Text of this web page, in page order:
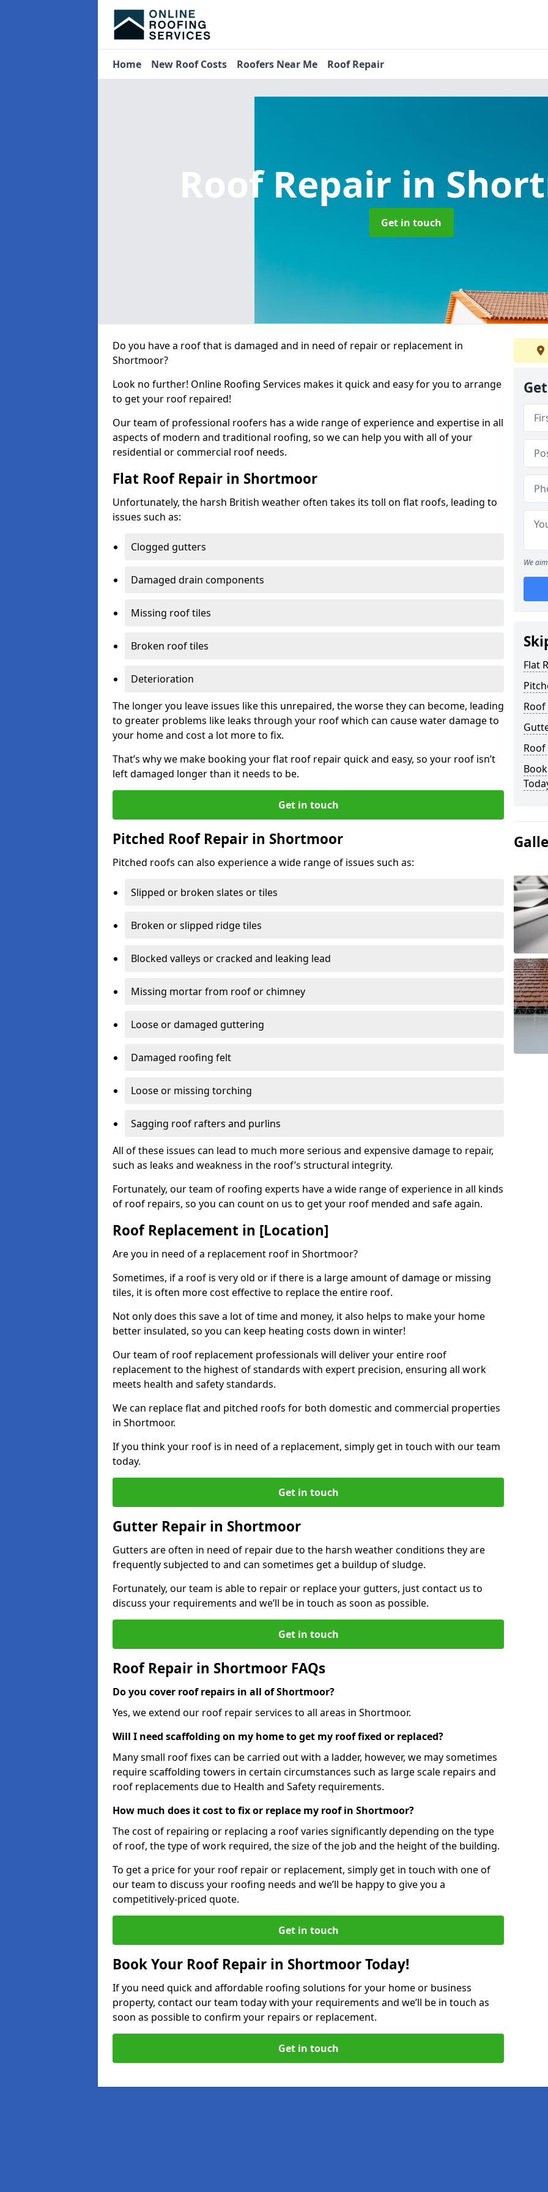
Home New Roof Costs Roofers Near Me Roof Repair
Roof Repair in
Get in touch
Do you have a roof that is damaged and in need of repair or replacement in
Shortmoor?
Look no further! Online Roofing Services makes it quick and easy for you to arrange
to get your roof repaired!
Our team of professional roofers has a wide range of experience and expertise in all
aspects of modern and traditional roofing, so we can help you with all of your
residential or commercial roof needs.
Flat Roof Repair in Shortmoor
Unfortunately, the harsh British weather often takes its toll on flat roofs, leading to
issues such as:
Clogged gutters
Damaged drain components
Missing roof tiles
Broken roof tiles
Deterioration
The longer you leave issues like this unrepaired, the worse they can become, leading
to greater problems like leaks through your roof which can cause water damage to
your home and cost a lot more to fix.
That’s why we make booking your flat roof repair quick and easy, so your roof isn’t
left damaged longer than it needs to be.
Get in touch
Pitched Roof Repair in Shortmoor
Pitched roofs can also experience a wide range of issues such as:
Slipped or broken slates or tiles
Broken or slipped ridge tiles
Blocked valleys or cracked and leaking lead
Missing mortar from roof or chimney
Loose or damaged guttering
Damaged roofing felt
Loose or missing torching
Sagging roof rafters and purlins
All of these issues can lead to much more serious and expensive damage to repair,
such as leaks and weakness in the roof’s structural integrity.
Fortunately, our team of roofing experts have a wide range of experience in all kinds
of roof repairs, so you can count on us to get your roof mended and safe again.
Roof Replacement in [Location]
Are you in need of a replacement roof in Shortmoor?
Sometimes, if a roof is very old or if there is a large amount of damage or missing
tiles, it is often more cost effective to replace the entire roof.
Not only does this save a lot of time and money, it also helps to make your home
better insulated, so you can keep heating costs down in winter!
Our team of roof replacement professionals will deliver your entire roof
replacement to the highest of standards with expert precision, ensuring all work
meets health and safety standards.
We can replace flat and pitched roofs for both domestic and commercial properties
in Shortmoor.
If you think your roof is in need of a replacement, simply get in touch with our team
today.
Get in touch
Gutter Repair in Shortmoor
Gutters are often in need of repair due to the harsh weather conditions they are
frequently subjected to and can sometimes get a buildup of sludge.
Fortunately, our team is able to repair or replace your gutters, just contact us to
discuss your requirements and we’ll be in touch as soon as possible.
Get in touch
Roof Repair in Shortmoor FAQs
Do you cover roof repairs in all of Shortmoor?
Yes, we extend our roof repair services to all areas in Shortmoor.
Will I need scaffolding on my home to get my roof fixed or replaced?
Many small roof fixes can be carried out with a ladder, however, we may sometimes
require scaffolding towers in certain circumstances such as large scale repairs and
roof replacements due to Health and Safety requirements.
How much does it cost to fix or replace my roof in Shortmoor?
The cost of repairing or replacing a roof varies significantly depending on the type
of roof, the type of work required, the size of the job and the height of the building.
To get a price for your roof repair or replacement, simply get in touch with one of
our team to discuss your roofing needs and we’ll be happy to give you a
competitively-priced quote.
Get in touch
Book Your Roof Repair in Shortmoor Today!
If you need quick and affordable roofing solutions for your home or business
property, contact our team today with your requirements and we’ll be in touch as
soon as possible to confirm your repairs or replacement.
Get in touch
We
Flat